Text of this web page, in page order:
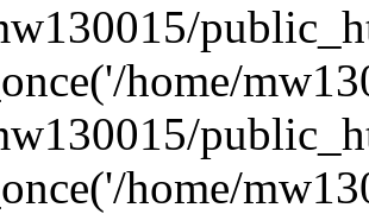
home/
home/